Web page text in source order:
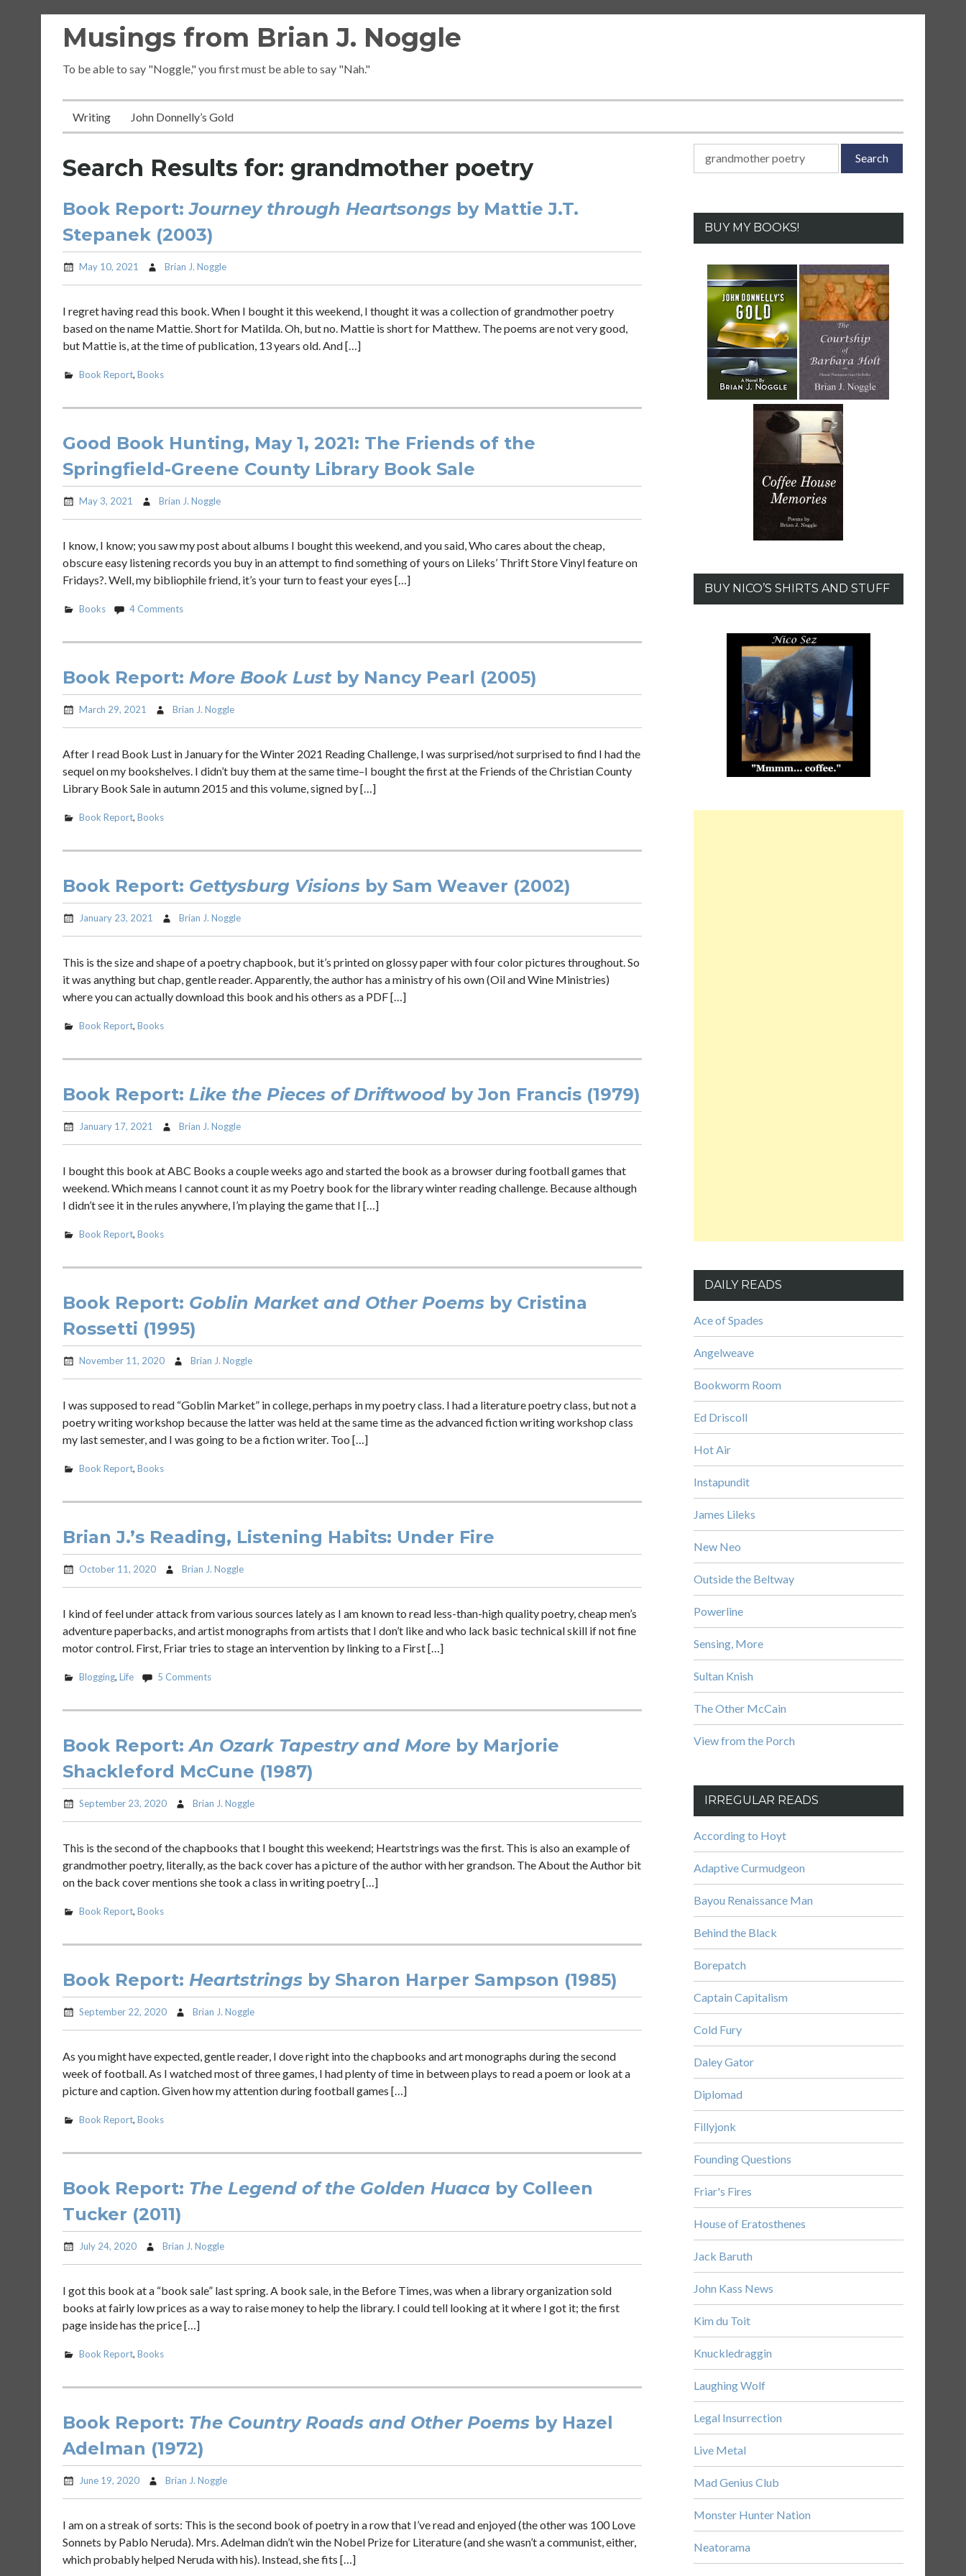
Musings from Brian J. Noggle
To be able to say "Noggle," you first must be able to say "Nah."
Writing John Donnelly’s Gold
Search Results for: grandmother poetry
Book Report:Journey through Heartsongs by Mattie J.T.
Stepanek (2003)
May 10, 2021 Brian J. Noggle
I regret having read this book. When I bought it this weekend, I thought it was a collection of grandmother poetry
based on the name Mattie. Short for Matilda. Oh, but no. Mattie is short for Matthew. The poems are not very good,
but Mattie is, at the time of publication, 13 years old. And […]
Book Report, Books
Good Book Hunting, May 1, 2021: The Friends of the
Springfield-Greene County Library Book Sale
May 3, 2021 Brian J. Noggle
I know, I know; you saw my post about albums I bought this weekend, and you said, Who cares about the cheap,
obscure easy listening records you buy in an attempt to find something of yours on Lileks’ Thrift Store Vinyl feature on
Fridays?. Well, my bibliophile friend, it’s your turn to feast your eyes […]
Books 4 Comments
Book Report: More Book Lustby Nancy Pearl (2005)
March 29, 2021 Brian J. Noggle
After I read Book Lust in January for the Winter 2021 Reading Challenge, I was surprised/not surprised to find I had the
sequel on my bookshelves. I didn’t buy them at the same time–I bought the first at the Friends of the Christian County
Library Book Sale in autumn 2015 and this volume, signed by […]
Book Report, Books
Book Report: Gettysburg Visions by Sam Weaver (2002)
January 23, 2021 Brian J. Noggle
This is the size and shape of a poetry chapbook, but it’s printed on glossy paper with four color pictures throughout. So
it was anything but chap, gentle reader. Apparently, the author has a ministry of his own (Oil and Wine Ministries)
where you can actually download this book and his others as a PDF […]
Book Report, Books
Book Report: Like the Pieces of Driftwood by Jon Francis (1979)
January 17, 2021 Brian J. Noggle
I bought this book at ABC Books a couple weeks ago and started the book as a browser during football games that
weekend. Which means I cannot count it as my Poetry book for the library winter reading challenge. Because although
I didn’t see it in the rules anywhere, I’m playing the game that I […]
Book Report, Books
Book Report: Goblin Market and Other Poems by Cristina
Rossetti (1995)
November 11, 2020 Brian J. Noggle
I was supposed to read “Goblin Market” in college, perhaps in my poetry class. I had a literature poetry class, but not a
poetry writing workshop because the latter was held at the same time as the advanced fiction writing workshop class
my last semester, and I was going to be a fiction writer. Too […]
Book Report, Books
Brian J.’s Reading, Listening Habits: Under Fire
October 11, 2020 Brian J. Noggle
I kind of feel under attack from various sources lately as I am known to read less-than-high quality poetry, cheap men’s
adventure paperbacks, and artist monographs from artists that I don’t like and who lack basic technical skill if not fine
motor control. First, Friar tries to stage an intervention by linking to a First […]
Blogging, Life 5 Comments
Book Report:An Ozark Tapestry and More by Marjorie
Shackleford McCune (1987)
September 23, 2020 Brian J. Noggle
This is the second of the chapbooks that I bought this weekend; Heartstrings was the first. This is also an example of
grandmother poetry, literally, as the back cover has a picture of the author with her grandson. The About the Author bit
on the back cover mentions she took a class in writing poetry […]
Book Report, Books
Book Report: Heartstrings by Sharon Harper Sampson (1985)
September 22, 2020 Brian J. Noggle
As you might have expected, gentle reader, I dove right into the chapbooks and art monographs during the second
week of football. As I watched most of three games, I had plenty of time in between plays to read a poem or look at a
picture and caption. Given how my attention during football games […]
Book Report, Books
Book Report: The Legend of the Golden Huaca by Colleen
Tucker (2011)
July 24, 2020 Brian J. Noggle
I got this book at a “book sale” last spring. A book sale, in the Before Times, was when a library organization sold
books at fairly low prices as a way to raise money to help the library. I could tell looking at it where I got it; the first
page inside has the price […]
Book Report, Books
Book Report: The Country Roads and Other Poems by Hazel
Adelman (1972)
June 19, 2020 Brian J. Noggle
I am on a streak of sorts: This is the second book of poetry in a row that I’ve read and enjoyed (the other was 100 Love
Sonnets by Pablo Neruda). Mrs. Adelman didn’t win the Nobel Prize for Literature (and she wasn’t a communist, either,
which probably helped Neruda with his). Instead, she fits […]
for:
BUY MY BOOKS!
BUY NICO’S SHIRTS AND STUFF
DAILY READS
Ace of Spades
Angelweave
Bookworm Room
Ed Driscoll
Hot Air
Instapundit
James Lileks
New Neo
Outside the Beltway
Powerline
Sensing, More
Sultan Knish
The Other McCain
View from the Porch
IRREGULAR READS
According to Hoyt
Adaptive Curmudgeon
Bayou Renaissance Man
Behind the Black
Borepatch
Captain Capitalism
Cold Fury
Daley Gator
Diplomad
Fillyjonk
Founding Questions
Friar's Fires
House of Eratosthenes
Jack Baruth
John Kass News
Kim du Toit
Knuckledraggin
Laughing Wolf
Legal Insurrection
Live Metal
Mad Genius Club
Monster Hunter Nation
Neatorama